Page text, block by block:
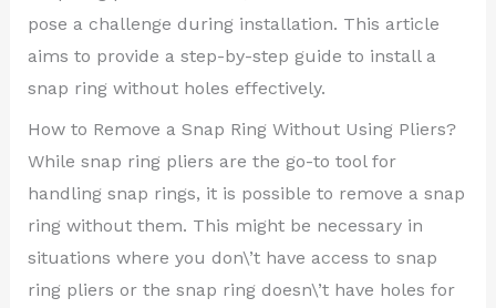
pose a challenge during installation. This article
aims to provide a step-by-step guide to install a
snap ring without holes effectively.
How to Remove a Snap Ring Without Using Pliers?
While snap ring pliers are the go-to tool for
handling snap rings, it is possible to remove a snap
ring without them. This might be necessary in
situations where you don\’t have access to snap
ring pliers or the snap ring doesn\’t have holes for